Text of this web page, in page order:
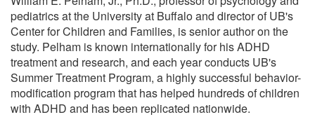
pediatrics at the University at Buffalo and director of UB's
Center for Children and Families, is senior author on the
study. Pelham is known internationally for his ADHD
treatment and research, and each year conducts UB's
Summer Treatment Program, a highly successful behavior-
modification program that has helped hundreds of children
with ADHD and has been replicated nationwide.